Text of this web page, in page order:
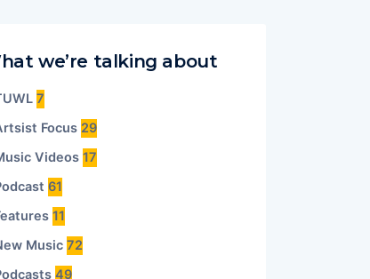
we’re talking about
7
Focus 29
Videos 17
61
11
Music 72
49